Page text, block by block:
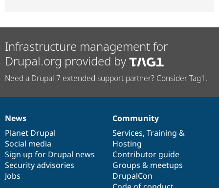
Infrastructure management for
Drupal.org provided by
Need a Drupal 7 extended support partner? Consider Tag1.
News
items
News
Planet Drupal
Social media
Sign up for Drupal news
Security advisories
Jobs
Our
community
Community
Services, Training &
Hosting
Contributor guide
Groups & meetups
DrupalCon
Documentation
Drupal
code
base
Governance
of
community